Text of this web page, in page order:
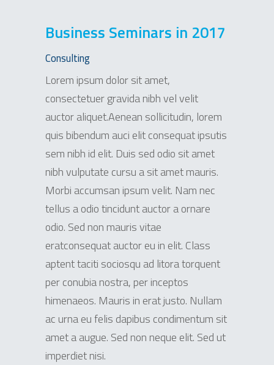
Business Seminars in 2017
Consulting
Lorem ipsum dolor sit amet,
consectetuer gravida nibh vel velit
auctor aliquet.Aenean sollicitudin, lorem
quis bibendum auci elit consequat ipsutis
sem nibh id elit. Duis sed odio sit amet
nibh vulputate cursu a sit amet mauris.
Morbi accumsan ipsum velit. Nam nec
tellus a odio tincidunt auctor a ornare
odio. Sed non mauris vitae
eratconsequat auctor eu in elit. Class
aptent taciti sociosqu ad litora torquent
per conubia nostra, per inceptos
himenaeos. Mauris in erat justo. Nullam
ac urna eu felis dapibus condimentum sit
amet a augue. Sed non neque elit. Sed ut
imperdiet nisi.